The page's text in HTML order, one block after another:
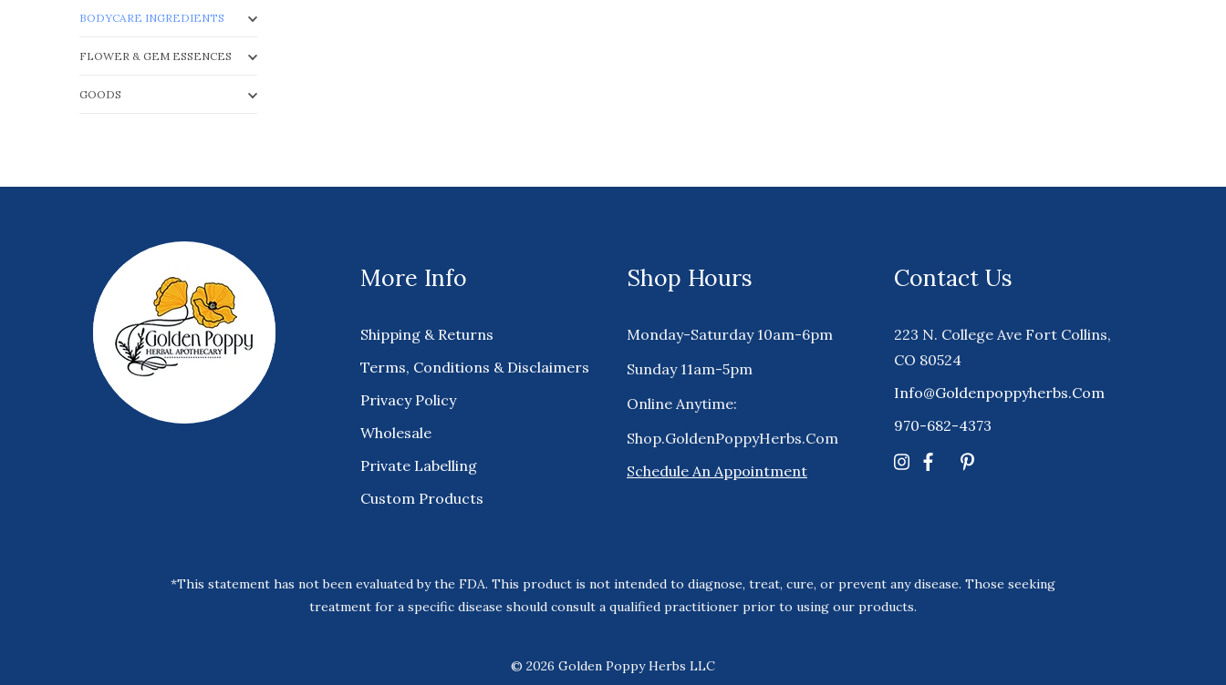
BODYCARE INGREDIENTS
FLOWER & GEM ESSENCES
GOODS
More Info
Shipping & Returns
Terms, Conditions & Disclaimers
Privacy Policy
Wholesale
Private Labelling
Custom Products
Shop Hours
Monday-Saturday 10am-6pm
Sunday 11am-5pm
Online Anytime:
Shop.GoldenPoppyHerbs.Com
Schedule An Appointment
Contact Us
223 N. College Ave Fort Collins,
CO 80524
Info@goldenpoppyherbs.com
970-682-4373
*This statement has not been evaluated by the FDA. This product is not intended to diagnose, treat, cure, or prevent any disease. Those seeking
treatment for a specific disease should consult a qualified practitioner prior to using our products.
© 2026 Golden Poppy Herbs LLC